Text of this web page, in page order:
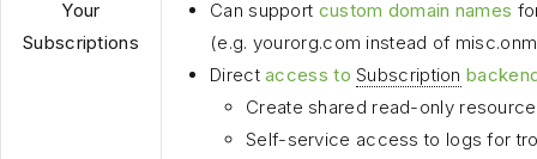
Your
Subscriptions
Can support custom domain names
(e.g. yourorg.com instead of
Directaccess toSubscription
Create shared read-only
Self-service access to logs for